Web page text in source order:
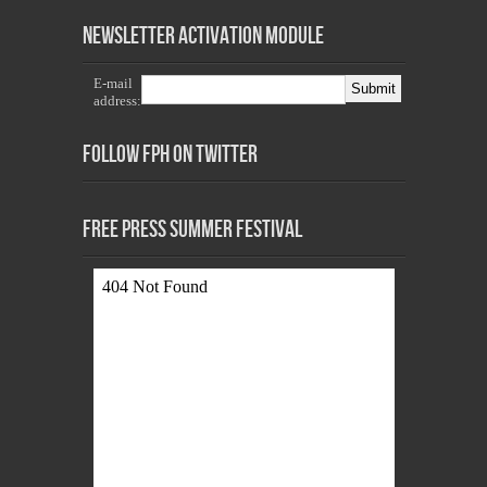
Newsletter Activation Module
E-mail
address:
Follow FPH on Twitter
Free Press Summer Festival